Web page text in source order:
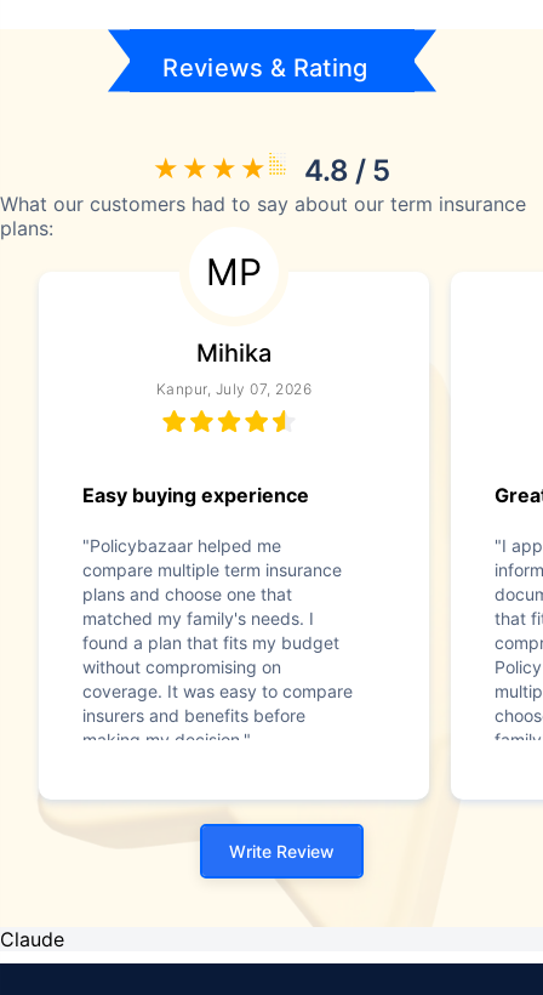
Reviews & Rating
4.8 / 5
What our customers had to say about our term insurance
plans:
MP
Mihika
Kanpur, July 07, 2026
Easy buying experience
"Policybazaar helped me
compare multiple term insurance
plans and choose one that
matched my family's needs. I
found a plan that fits my budget
without compromising on
coverage. It was easy to compare
insurers and benefits before
making my decision."
"I
that
Write Review
Claude